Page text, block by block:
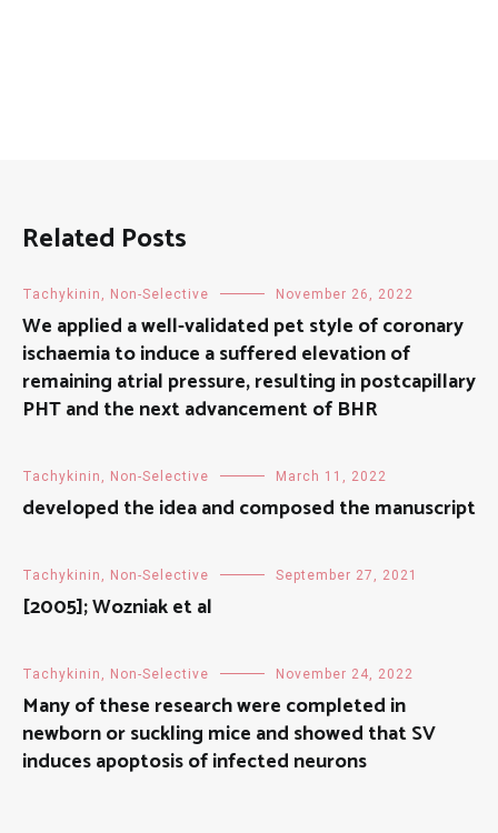
Related Posts
Tachykinin, Non-Selective November 26, 2022
We applied a well-validated pet style of coronary
ischaemia to induce a suffered elevation of
remaining atrial pressure, resulting in postcapillary
PHT and the next advancement of BHR
Tachykinin, Non-Selective March 11, 2022
developed the idea and composed the manuscript
Tachykinin, Non-Selective September 27, 2021
[2005]; Wozniak et al
Tachykinin, Non-Selective November 24, 2022
Many of these research were completed in
newborn or suckling mice and showed that SV
induces apoptosis of infected neurons